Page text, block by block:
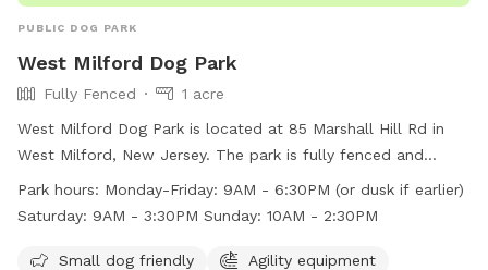
PUBLIC DOG PARK
West Milford Dog Park
Fully Fenced
1 acre
West Milford Dog Park is located at 85 Marshall Hill Rd in
West Milford, New Jersey. The park is fully fenced and
includes amenities such as agility equipment and is small
dog friendly. The park's work hours are Monday-Friday from
3:30PM, and Sunday from 10AM - 2:30PM. For more
Park hours: Monday-Friday: 9AM - 6:30PM (or dusk if earlier)
Saturday: 9AM - 3:30PM Sunday: 10AM - 2:30PM
Small dog friendly Agility equipment